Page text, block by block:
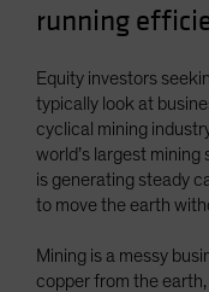
Sweden
Taiwan - 台灣
UK
United States
US (Non-US
running
Equity investors
typically look at
cyclical mining
world’s largest
is generating steady
to move the earth
Mining is a messy
copper from the